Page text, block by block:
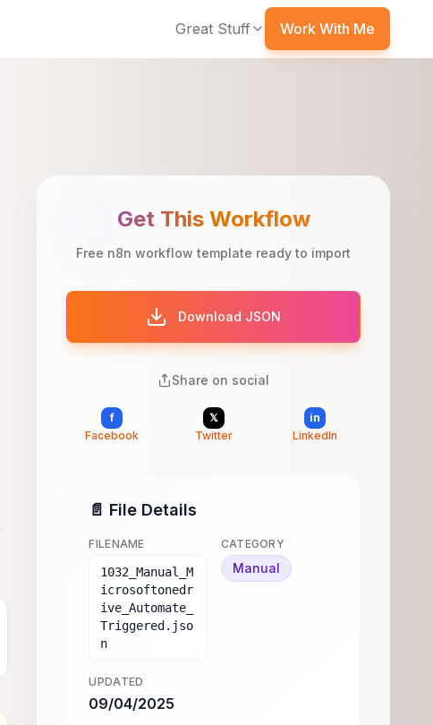
Great Stuff Work With Me
Get This Workflow
Free n8n workflow template ready to import
Download JSON
Share on social
f
Facebook
𝕏
Twitter
in
LinkedIn
📄 File Details
FILENAME
1032_Manual_M
icrosoftonedr
ive_Automate_
Triggered.jso
n
CATEGORY
Manual
UPDATED
09/04/2025